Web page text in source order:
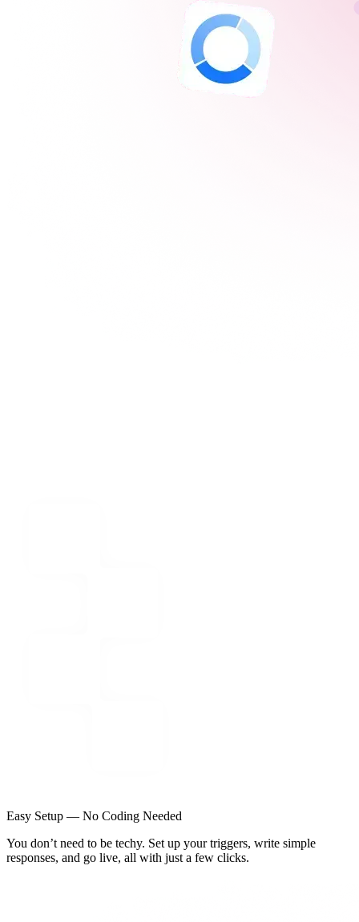
Easy Setup — No Coding Needed
You don’t need to be techy. Set up your triggers, write simple
responses, and go live, all with just a few clicks.